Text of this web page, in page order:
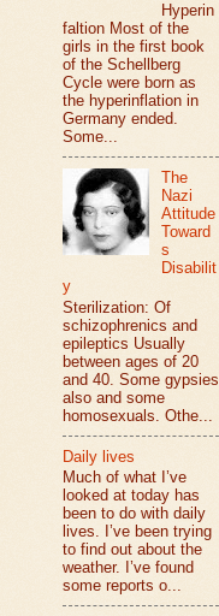
Hyperin
faltion Most of the
girls in the first book
of the Schellberg
Cycle were born as
the hyperinflation in
Germany ended.
Some...
The
Nazi
Attitude
Toward
s
Disabilit
y
Sterilization: Of
schizophrenics and
epileptics Usually
between ages of 20
and 40. Some gypsies
also and some
homosexuals. Othe...
Daily lives
Much of what I’ve
looked at today has
been to do with daily
lives. I’ve been trying
to find out about the
weather. I’ve found
some reports o...